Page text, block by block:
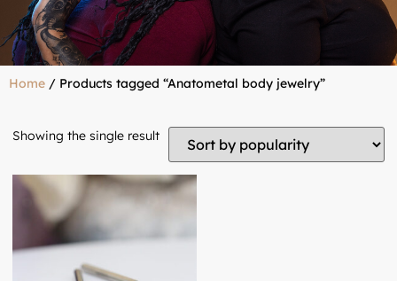
Home / Products tagged “Anatometal body jewelry”
Showing the single result